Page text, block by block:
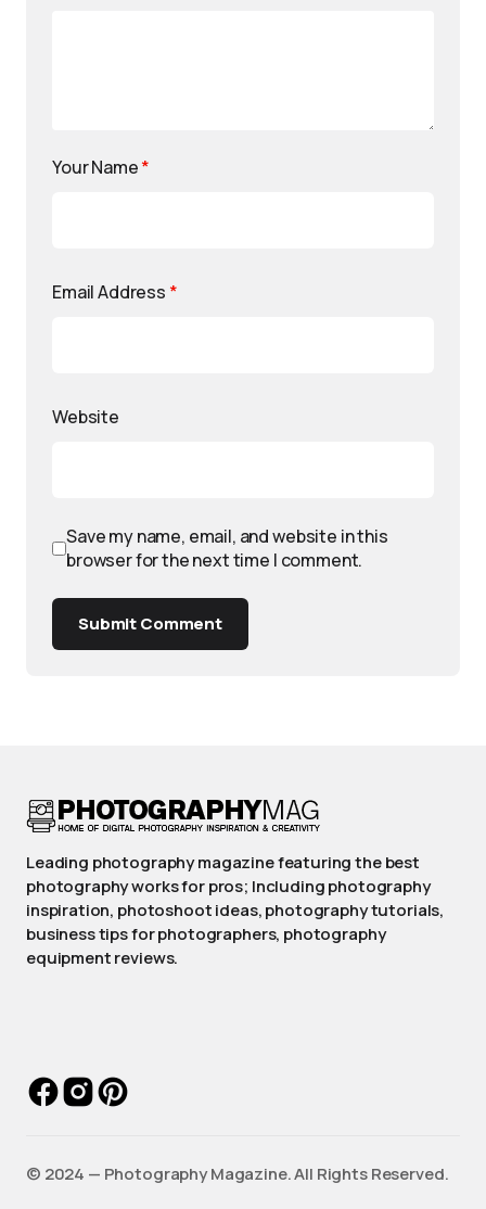
Your Name*
Email Address *
Website
Save my name, email, and website in this
browser for the next time I comment.
Submit Comment
Leading photography magazine featuring the best
photography works for pros; Including photography
inspiration, photoshoot ideas, photography tutorials,
business tips for photographers, photography
equipment reviews.
©️ 2024 — Photography Magazine. All Rights Reserved.